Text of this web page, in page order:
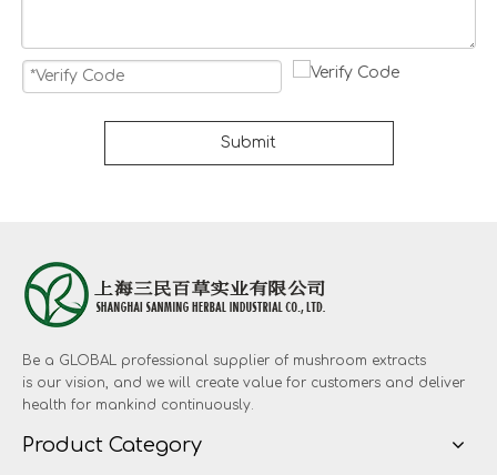
Submit
Be a GLOBAL professional supplier of mushroom extracts
is our vision, and we will create value for customers and deliver
health for mankind continuously.
Product Category